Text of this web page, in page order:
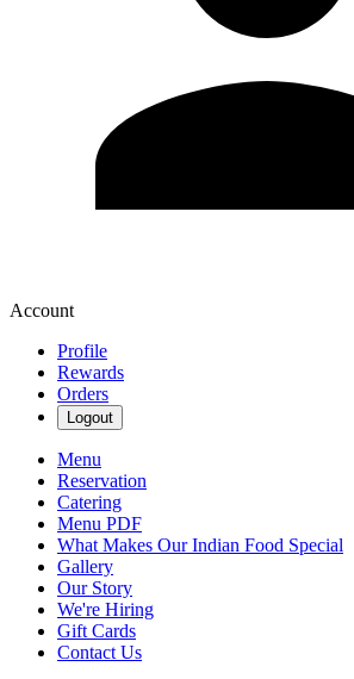
Account
Profile
Rewards
Orders
Logout
Menu
Reservation
Catering
Menu PDF
What Makes Our Indian Food Special
Gallery
Our Story
We're Hiring
Gift Cards
Contact Us